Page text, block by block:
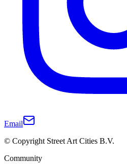
Email
© Copyright Street Art Cities B.V.
Community